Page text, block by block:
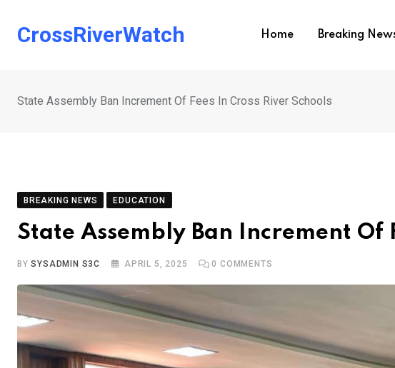
CrossRiverWatch Home Breaking
State Assembly Ban Increment Of Fees In Cross River Schools
BREAKING NEWS EDUCATION
State Assembly Ban Increment Of
BYSYSADMIN S3C APRIL 5, 2025 0 COMMENTS